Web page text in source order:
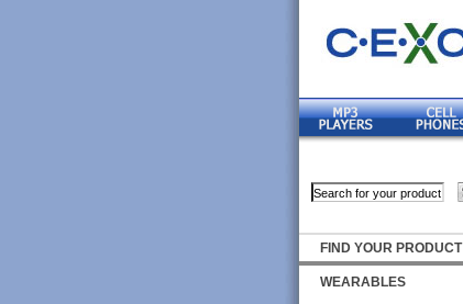
FIND YOUR PRODUCT
WEARABLES